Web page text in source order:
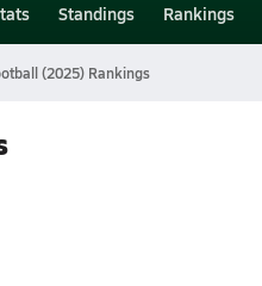
Standings Rankings
(2025) Rankings